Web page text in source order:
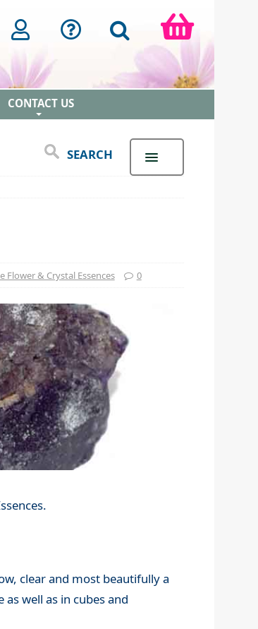
CONTACT US
SEARCH
Flower & Crystal Essences 0
clear and most beautifully a
well as in cubes and